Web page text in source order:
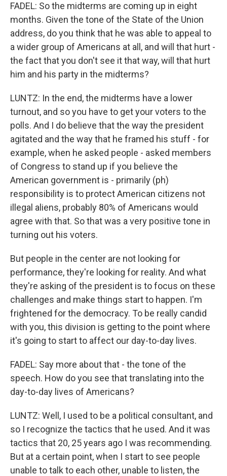
FADEL: So the midterms are coming up in eight
months. Given the tone of the State of the Union
address, do you think that he was able to appeal to
a wider group of Americans at all, and will that hurt -
the fact that you don't see it that way, will that hurt
him and his party in the midterms?
LUNTZ: In the end, the midterms have a lower
turnout, and so you have to get your voters to the
polls. And I do believe that the way the president
agitated and the way that he framed his stuff - for
example, when he asked people - asked members
of Congress to stand up if you believe the
American government is - primarily (ph)
responsibility is to protect American citizens not
illegal aliens, probably 80% of Americans would
agree with that. So that was a very positive tone in
turning out his voters.
But people in the center are not looking for
performance, they're looking for reality. And what
they're asking of the president is to focus on these
challenges and make things start to happen. I'm
frightened for the democracy. To be really candid
with you, this division is getting to the point where
it's going to start to affect our day-to-day lives.
FADEL: Say more about that - the tone of the
speech. How do you see that translating into the
day-to-day lives of Americans?
LUNTZ: Well, I used to be a political consultant, and
so I recognize the tactics that he used. And it was
tactics that 20, 25 years ago I was recommending.
But at a certain point, when I start to see people
unable to talk to each other, unable to listen, the